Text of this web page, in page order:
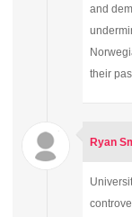
and
their
Ryan